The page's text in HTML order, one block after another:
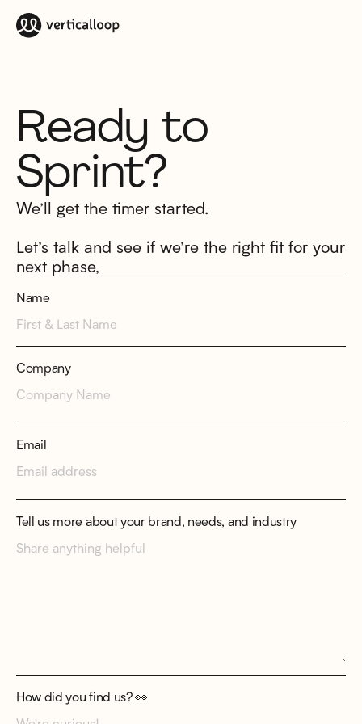
Ready to
Sprint?
We’ll get the timer started.
Let’s talk and see if we’re the right fit for your
next phase,
Name
Company
Email
Tell us more about your brand, needs, and industry
How did you find us? 👀